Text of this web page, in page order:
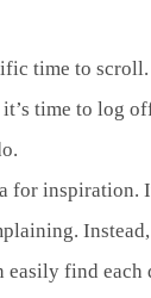
time to
time to log
for inspiration.
Instead,
easily find each